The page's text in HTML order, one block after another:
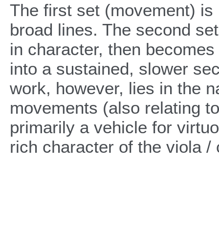
The first set (movement)
broad lines. The second
in character, then
into a sustained, slower
work, however, lies in the
movements (also relating
primarily a vehicle for
rich character of the viola /